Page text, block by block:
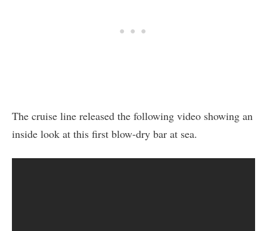
The cruise line released the following video showing an
inside look at this first blow-dry bar at sea.